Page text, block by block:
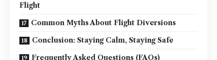
Flight
Common Myths About Flight Diversions
Conclusion: Staying Calm, Staying Safe
Frequently Asked Questions (FAQs)